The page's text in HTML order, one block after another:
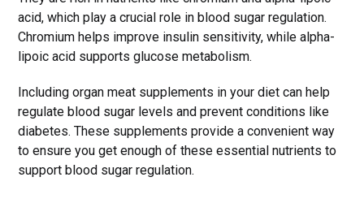
acid, which play a crucial role in blood sugar regulation.
Chromium helps improve insulin sensitivity, while alpha-
lipoic acid supports glucose metabolism.
Including organ meat supplements in your diet can help
regulate blood sugar levels and prevent conditions like
diabetes. These supplements provide a convenient way
to ensure you get enough of these essential nutrients to
support blood sugar regulation.